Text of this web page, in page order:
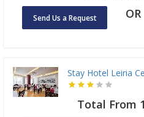
Send Us a Request OR
Stay Hotel Leiria
Total From